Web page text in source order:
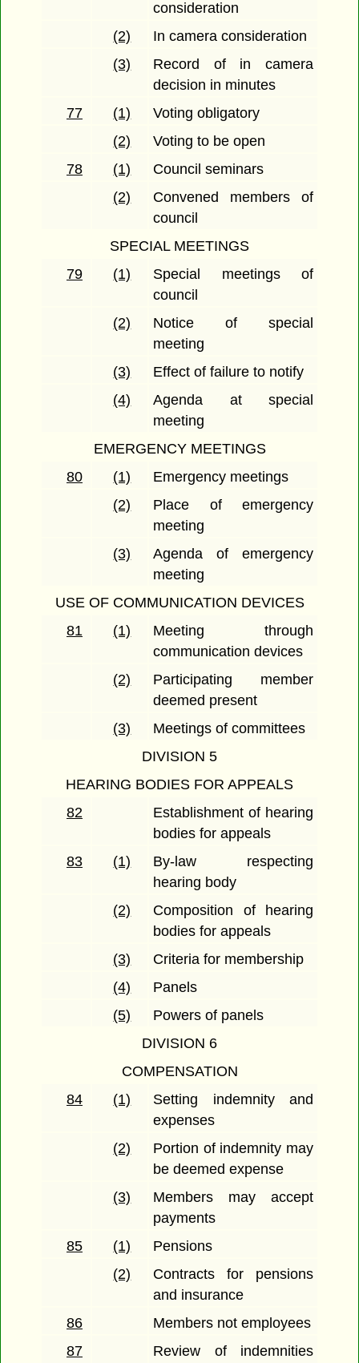
consideration
(2)
In camera consideration
(3)
Record of in camera
decision in minutes
77
(1)
Voting obligatory
(2)
Voting to be open
78
(1)
Council seminars
(2)
Convened members of
council
SPECIAL MEETINGS
79
(1)
Special meetings of
council
(2)
Notice of special
meeting
(3)
Effect of failure to notify
(4)
Agenda at special
meeting
EMERGENCY MEETINGS
80
(1)
Emergency meetings
(2)
Place of emergency
meeting
(3)
Agenda of emergency
meeting
USE OF COMMUNICATION DEVICES
81
(1)
Meeting through
communication devices
(2)
Participating member
deemed present
(3)
Meetings of committees
DIVISION 5
HEARING BODIES FOR APPEALS
82
Establishment of hearing
bodies for appeals
83
(1)
By-law respecting
hearing body
(2)
Composition of hearing
bodies for appeals
(3)
Criteria for membership
(4)
Panels
(5)
Powers of panels
DIVISION 6
COMPENSATION
84
(1)
Setting indemnity and
expenses
(2)
Portion of indemnity may
be deemed expense
(3)
Members may accept
payments
85
(1)
Pensions
(2)
Contracts for pensions
and insurance
86
Members not employees
87
Review of indemnities